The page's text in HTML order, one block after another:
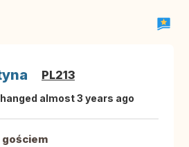
PL213
almost 3 years ago
gościem